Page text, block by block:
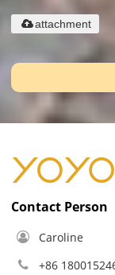
attachment
Contact Person
Caroline
+86